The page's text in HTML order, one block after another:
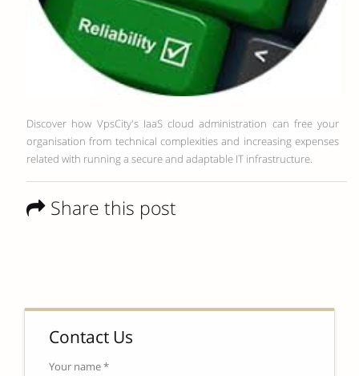
Discover how VpsCity's IaaS cloud administration can free your
organisation from technical complexities and increasing expenses
related with running a secure and adaptable IT infrastructure.
Share this post
Contact Us
Your name *